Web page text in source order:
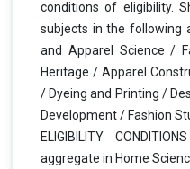
conditions of eligibility.
subjects in the following
and Apparel Science /
Heritage / Apparel
/ Dyeing and Printing /
Development / Fashion
ELIGIBILITY
aggregate in Home